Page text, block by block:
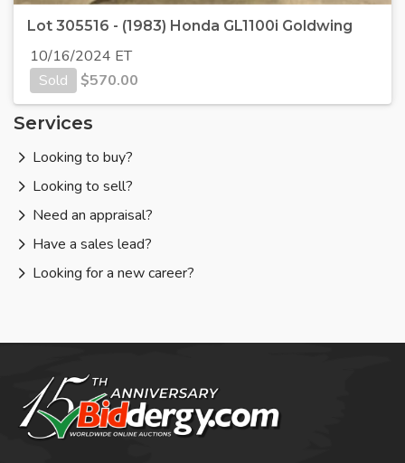
Lot 305516 - (1983) Honda GL1100i Goldwing
10/16/2024 ET
Sold
$570.00
Services
Looking to buy?
Looking to sell?
Need an appraisal?
Have a sales lead?
Looking for a new career?